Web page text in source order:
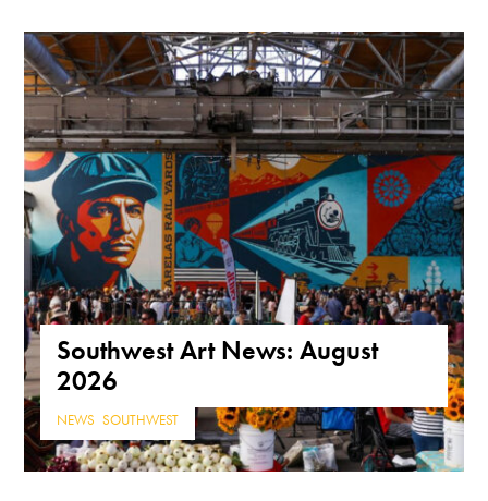
Southwest Art News: August
2026
NEWS ,SOUTHWEST